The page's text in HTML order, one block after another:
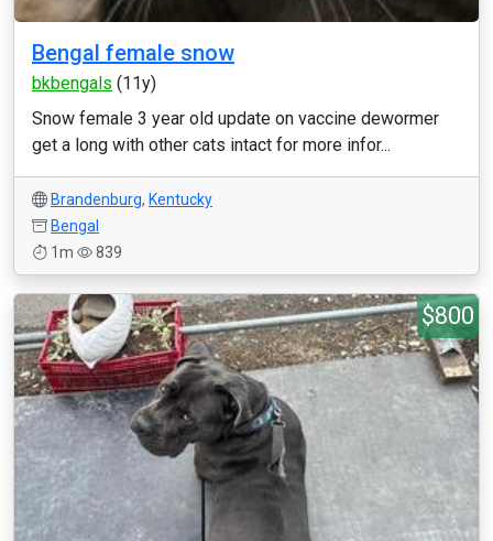
Bengal female snow
bkbengals (11y)
Snow female 3 year old update on vaccine dewormer
get a long with other cats intact for more infor...
Brandenburg, Kentucky
Bengal
1m
839
$800